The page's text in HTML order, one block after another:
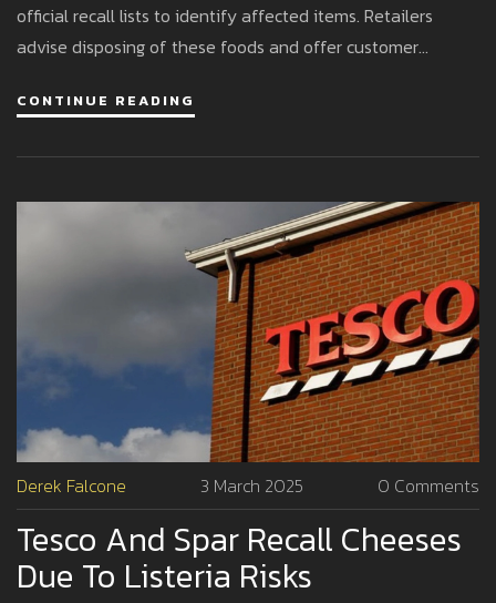
official recall lists to identify affected items. Retailers
advise disposing of these foods and offer customer
the festive season.
CONTINUE READING
Derek Falcone 3 March 2025 0 Comments
Tesco And Spar Recall Cheeses
Due To Listeria Risks